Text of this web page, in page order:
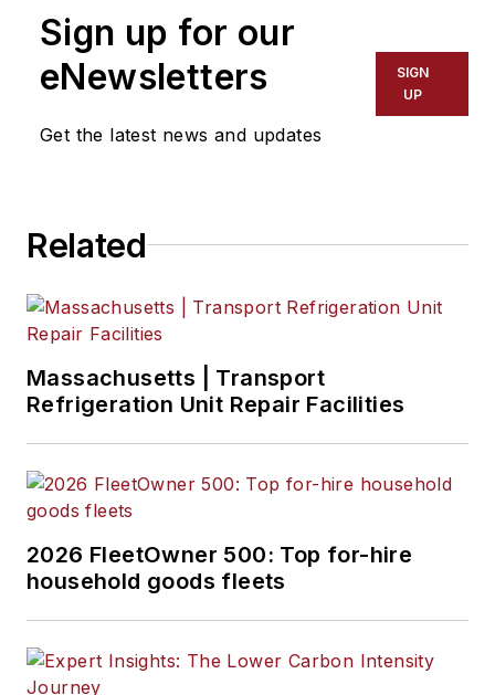
Sign up for our
eNewsletters
Get the latest news and updates
SIGN
UP
Related
Massachusetts | Transport
Refrigeration Unit Repair Facilities
2026 FleetOwner 500: Top for-hire
household goods fleets